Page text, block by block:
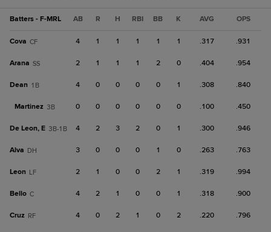
Batters - F-MRL AB R H RBI BB K AVG OPS
Cova CF 4 1 1 1 1 1 .317 .931
Arana SS 2 1 1 1 2 0 .404 .954
Dean 1B 4 0 0 0 0 1 .308 .840
Martinez 3B 0 0 0 0 0 0 .100 .450
De Leon, E 3B-1B 4 2 3 2 0 1 .300 .946
Alva DH 3 0 0 0 1 0 .263 .763
Leon LF 2 1 0 0 2 1 .319 .994
Bello C 4 2 1 0 0 1 .318 .900
Cruz RF 4 0 2 1 0 2 .220 .796